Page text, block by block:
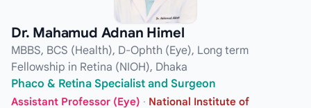
Dr. Mahamud Adnan Himel
MBBS, BCS (Health), D-Ophth (Eye), Long term
Fellowship in Retina (NIOH), Dhaka
Phaco & Retina Specialist and Surgeon
Assistant Professor (Eye) · National Institute of